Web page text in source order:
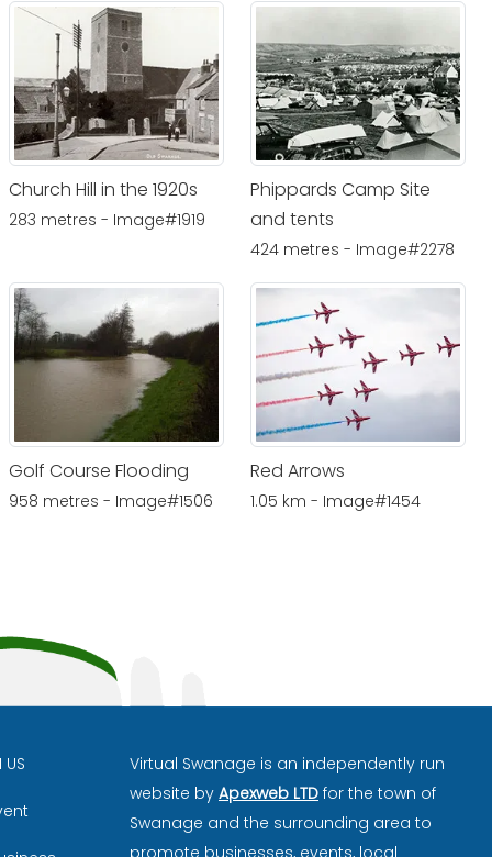
Church Hill in the 1920s
283 metres - Image#1919
Phippards Camp Site
and tents
424 metres - Image#2278
Golf Course Flooding
958 metres - Image#1506
Red Arrows
1.05 km - Image#1454
US
Virtual Swanage is an independently run
website by Apexweb LTD for the town of
Swanage and the surrounding area to